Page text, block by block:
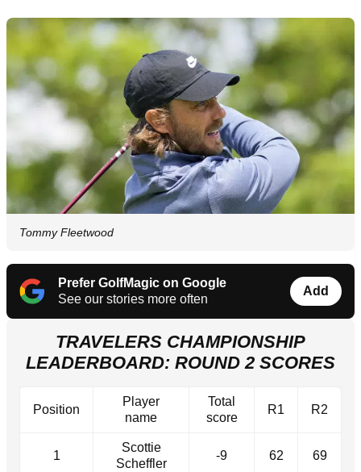
Tommy Fleetwood
Prefer GolfMagic on Google
See our stories more often
Add
TRAVELERS CHAMPIONSHIP
LEADERBOARD: ROUND 2 SCORES
Position
Player
name
Total
score
R1 R2
1
Scottie
Scheffler
-9 62 69